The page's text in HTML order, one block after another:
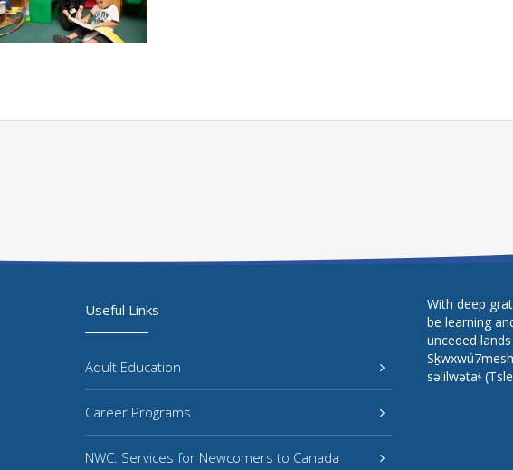
Useful Links
Adult Education
Career Programs
NWC: Services for Newcomers to Canada
With deep
be learning
unceded
səlilwətaɬ